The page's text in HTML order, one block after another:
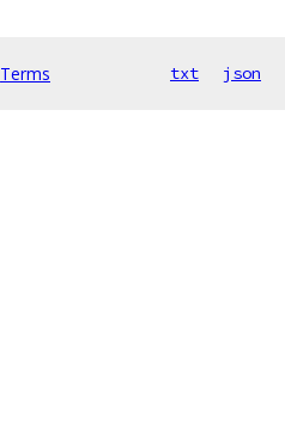
Terms txt json